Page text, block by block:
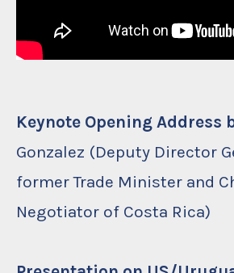
Keynote Opening Address
Gonzalez (Deputy Director
former Trade Minister and
Negotiator of Costa Rica)